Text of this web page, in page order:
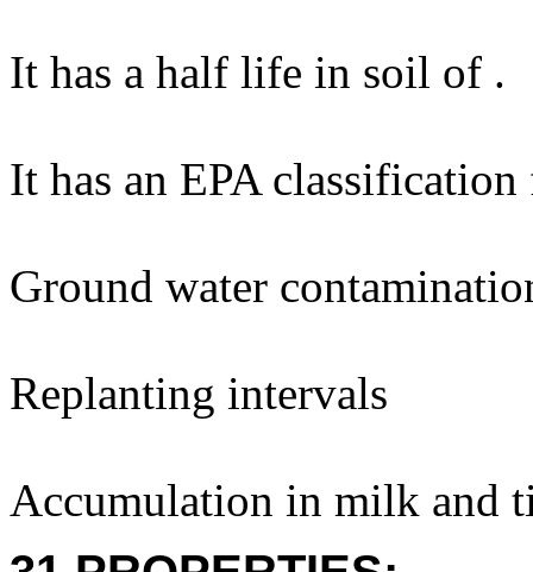
It has a half life in soil of .
It has an EPA
Ground water
Replanting intervals
Accumulation in milk and